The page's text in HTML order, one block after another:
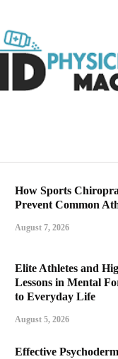
How Sports
Prevent Common
August 7, 2026
Elite Athletes and
Lessons in Mental
to Everyday Life
August 5, 2026
Effective